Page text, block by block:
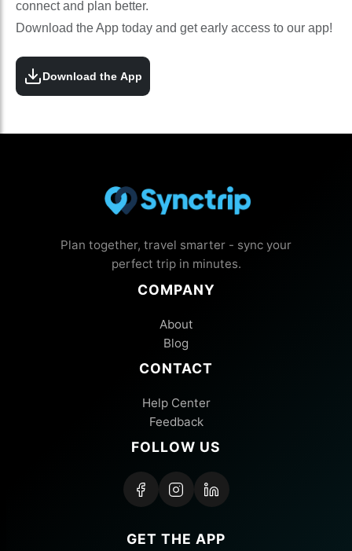
connect and plan better.
Download the App today and get early access to our app!
Download the App
Plan together, travel smarter - sync your
perfect trip in minutes.
COMPANY
About
Blog
CONTACT
Help Center
Feedback
FOLLOW US
GET THE APP